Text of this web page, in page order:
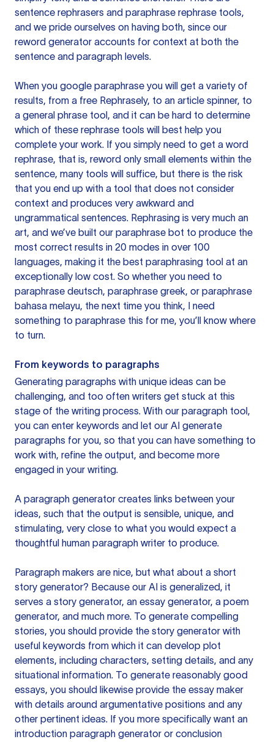
sentence rephrasers and paraphrase rephrase tools,
and we pride ourselves on having both, since our
reword generator accounts for context at both the
sentence and paragraph levels.
When you google paraphrase you will get a variety of
results, from a free Rephrasely, to an article spinner, to
a general phrase tool, and it can be hard to determine
which of these rephrase tools will best help you
complete your work. If you simply need to get a word
rephrase, that is, reword only small elements within the
sentence, many tools will suffice, but there is the risk
that you end up with a tool that does not consider
context and produces very awkward and
ungrammatical sentences. Rephrasing is very much an
art, and we’ve built our paraphrase bot to produce the
most correct results in 20 modes in over 100
languages, making it the best paraphrasing tool at an
exceptionally low cost. So whether you need to
paraphrase deutsch, paraphrase greek, or paraphrase
bahasa melayu, the next time you think, I need
something to paraphrase this for me, you’ll know where
to turn.
From keywords to paragraphs
Generating paragraphs with unique ideas can be
challenging, and too often writers get stuck at this
stage of the writing process. With our paragraph tool,
you can enter keywords and let our AI generate
paragraphs for you, so that you can have something to
work with, refine the output, and become more
engaged in your writing.
A paragraph generator creates links between your
ideas, such that the output is sensible, unique, and
stimulating, very close to what you would expect a
thoughtful human paragraph writer to produce.
Paragraph makers are nice, but what about a short
story generator? Because our AI is generalized, it
serves a story generator, an essay generator, a poem
generator, and much more. To generate compelling
stories, you should provide the story generator with
useful keywords from which it can develop plot
elements, including characters, setting details, and any
situational information. To generate reasonably good
essays, you should likewise provide the essay maker
with details around argumentative positions and any
other pertinent ideas. If you more specifically want an
introduction paragraph generator or conclusion